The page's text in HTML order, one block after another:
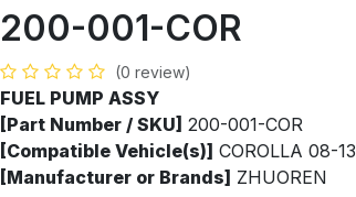
200-001-COR
(0 review)
FUEL PUMP ASSY
[Part Number / SKU] 200-001-COR
[Compatible Vehicle(s)] COROLLA 08-13
[Manufacturer or Brands] ZHUOREN